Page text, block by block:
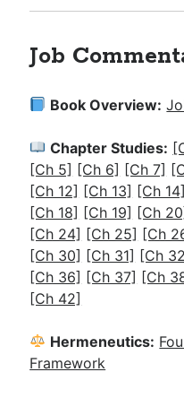
Job
Book Overview:
Chapter Studies:
[Ch 5] [Ch 6] [Ch 7]
[Ch 12] [Ch 13] [Ch 14]
[Ch 18] [Ch 19] [Ch
[Ch 24] [Ch 25] [Ch
[Ch 30] [Ch 31] [Ch
[Ch 36] [Ch 37] [Ch
[Ch 42]
Hermeneutics:
Framework